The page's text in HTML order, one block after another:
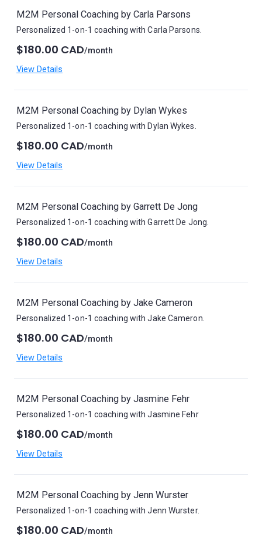
M2M Personal Coaching by Carla Parsons
Personalized 1-on-1 coaching with Carla Parsons.
$180.00 CAD/month
View Details
M2M Personal Coaching by Dylan Wykes
Personalized 1-on-1 coaching with Dylan Wykes.
$180.00 CAD/month
View Details
M2M Personal Coaching by Garrett De Jong
Personalized 1-on-1 coaching with Garrett De Jong.
$180.00 CAD/month
View Details
M2M Personal Coaching by Jake Cameron
Personalized 1-on-1 coaching with Jake Cameron.
$180.00 CAD/month
View Details
M2M Personal Coaching by Jasmine Fehr
Personalized 1-on-1 coaching with Jasmine Fehr
$180.00 CAD/month
View Details
M2M Personal Coaching by Jenn Wurster
Personalized 1-on-1 coaching with Jenn Wurster.
$180.00 CAD/month